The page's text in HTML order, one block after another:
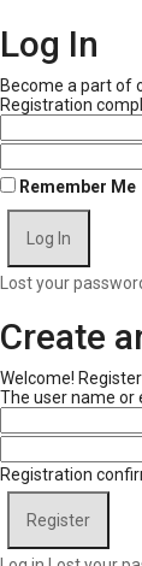
Log In
Become a part of
Registration
Remember Me
Lost your
Create
Welcome!
The user name or
Registration